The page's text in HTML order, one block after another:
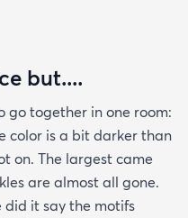
but....
go together in one room:
color is a bit darker than
on. The largest came
are almost all gone.
did it say the motifs